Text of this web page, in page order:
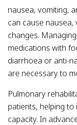
nausea, vomiting,
can cause
changes.
medications with
diarrhoea or anti-
are necessary to
Pulmonary
patients, helping
capacity. In